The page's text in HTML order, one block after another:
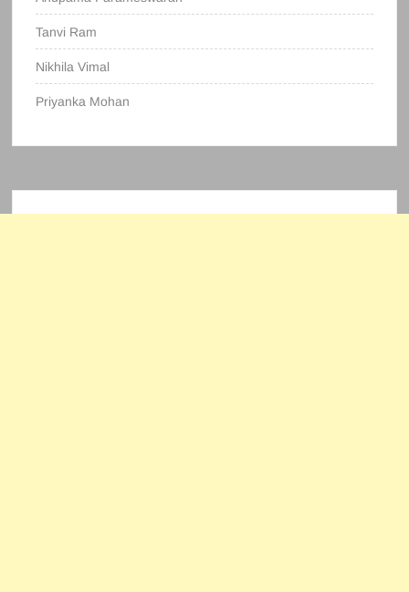
Tanvi Ram
Nikhila Vimal
Priyanka Mohan